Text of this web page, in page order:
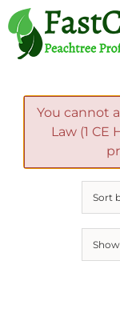
Skip
to
content
You cannot
Law (1
Sort
Show